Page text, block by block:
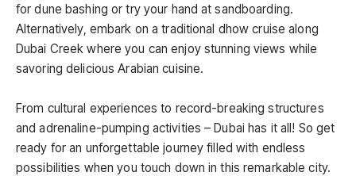
for dune bashing or try your hand at sandboarding.
Alternatively, embark on a traditional dhow cruise along
Dubai Creek where you can enjoy stunning views while
savoring delicious Arabian cuisine.
From cultural experiences to record-breaking structures
and adrenaline-pumping activities – Dubai has it all! So get
ready for an unforgettable journey filled with endless
possibilities when you touch down in this remarkable city.